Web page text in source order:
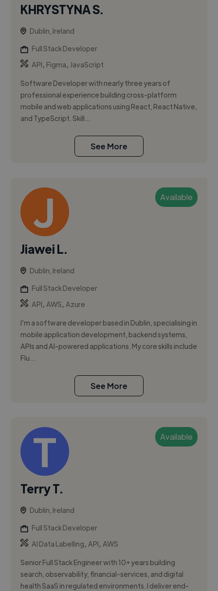
KHRYSTYNA S.
Dublin, Ireland
Full Stack Developer
API, Figma, JavaScript
Software Developer with nearly three years of
professional experience building cross-platform
mobile and web applications using React, React Native,
and TypeScript. Skill...
See More
Available
Jiawei L.
Dublin, Ireland
Full Stack Developer
API,AWS,Azure
I’m a software developer based in Dublin, specialising in
mobile application development, backend systems,
APIs and AI-powered applications. My core skills include
Flu...
See More
Available
Terry T.
Dublin, Ireland
Full Stack Developer
AI Data Labelling,API,AWS
Senior Full Stack Engineer with 10+ years building
search, observability, financial-services, and digital
health SaaS in regulated environments. I deliver end-